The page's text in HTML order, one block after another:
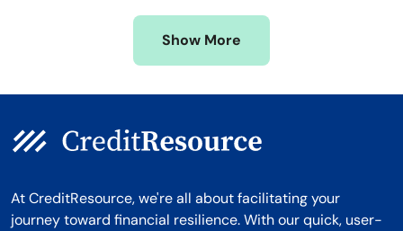
Wyoming
Show More
At CreditResource, we're all about facilitating your
journey toward financial resilience. With our quick, user-